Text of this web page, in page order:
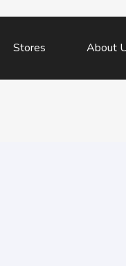
Stores About